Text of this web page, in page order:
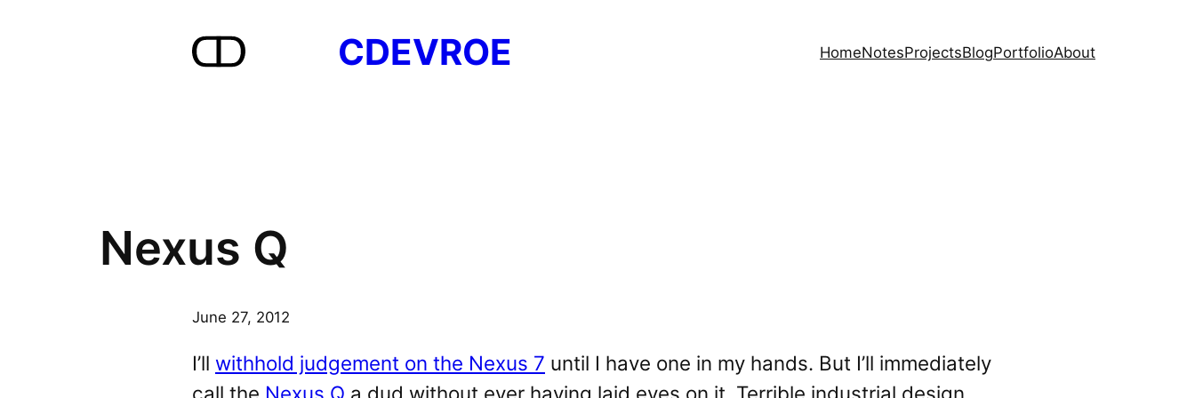
CDEVROE HomeNotesProjectsBlogPortfolioAbout
Nexus Q
June 27, 2012
I’ll withhold judgement on the Nexus 7 until I have one in my hands. But I’ll immediately